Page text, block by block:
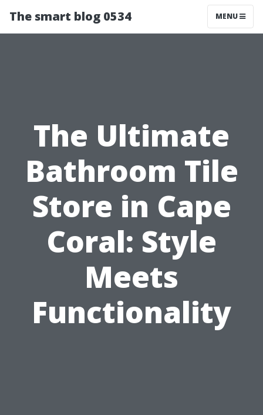
The smart blog 0534 MENU
The Ultimate
Bathroom Tile
Store in Cape
Coral: Style
Meets
Functionality